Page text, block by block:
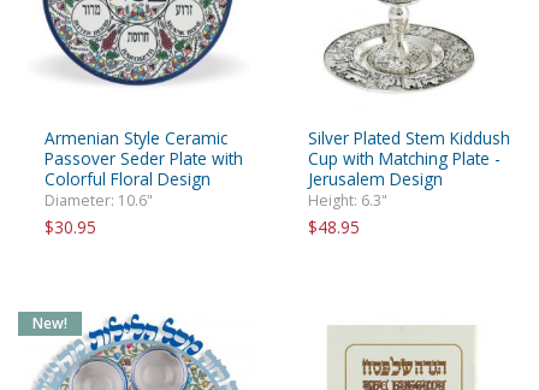
Armenian Style Ceramic
Passover Seder Plate with
Colorful Floral Design
Diameter: 10.6"
$30.95
Silver Plated Stem Kiddush
Cup with Matching Plate -
Jerusalem Design
Height: 6.3"
$48.95
New!